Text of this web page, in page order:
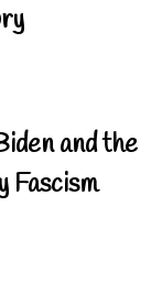
and the